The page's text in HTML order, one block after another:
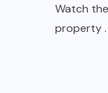
Watch
property .